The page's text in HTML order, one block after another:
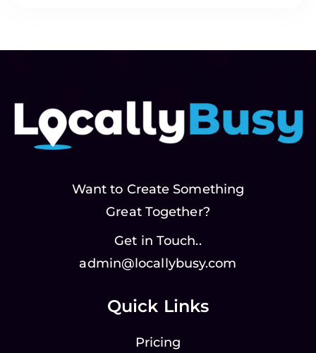
Want to Create Something
Great Together?
Get in Touch..
admin@locallybusy.com
Quick Links
Pricing